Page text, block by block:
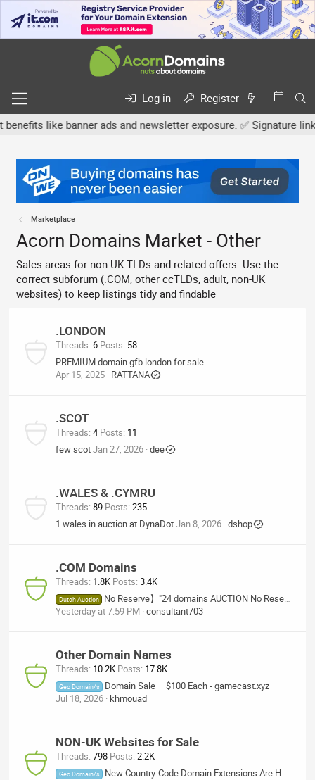
Log in
Register
banner ads and newsletter exposure. ✅ Signature links
Marketplace
Acorn Domains Market - Other
Sales areas for non-UK TLDs and related offers. Use the
correct subforum (.COM, other ccTLDs, adult, non-UK
websites) to keep listings tidy and findable
.LONDON
Threads 6 Posts 58
PREMIUM domain gfb.london for sale.
Apr 15, 2025 RATTANA
.SCOT
Threads 4 Posts 11
few scotJan 27, 2026 dee
.WALES & .CYMRU
Threads 89 Posts 235
1.wales in auction at DynaDotJan 8, 2026 dshop
.COM Domains
Threads 1.8K Posts 3.4K
Dutch Auction
No Reserve】"24 domains AUCTION No Reserve", TechBio.bio, Tech-AGi.com, KingOfAGi.com, RemoteWorker.tech
Yesterday at 7:59 PM consultant703
Other Domain Names
Threads 10.2K Posts 17.8K
Geo Domain/s
Domain Sale – $100 Each - gamecast.xyz
Jul 18, 2026 khmouad
NON-UK Websites for Sale
Threads 798 Posts 2.2K
Geo Domain/s
New Country-Code Domain Extensions Are Here — Now at 50% OFF!